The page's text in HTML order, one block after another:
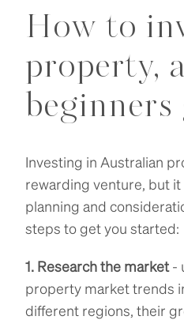
How to
property, a
beginners
Investing in Australian
rewarding venture, but
planning and
steps to get you started:
1. Research the market-
property market trends
different regions, their